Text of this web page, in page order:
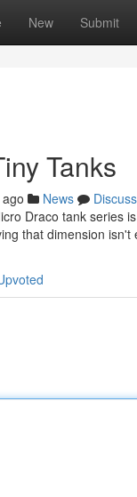
New Submit
Tanks
News
Discuss
Draco tank series
that dimension isn't